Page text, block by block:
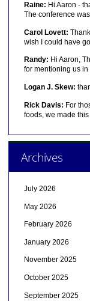
Raine: Hi Aaron -
The conference was
Carol Lovett:
wish I could have
Randy: Hi Aaron,
for mentioning us in
Logan J. Skew:
Rick Davis: For
foods, we made
Archives
July 2026
May 2026
February 2026
January 2026
November 2025
October 2025
September 2025